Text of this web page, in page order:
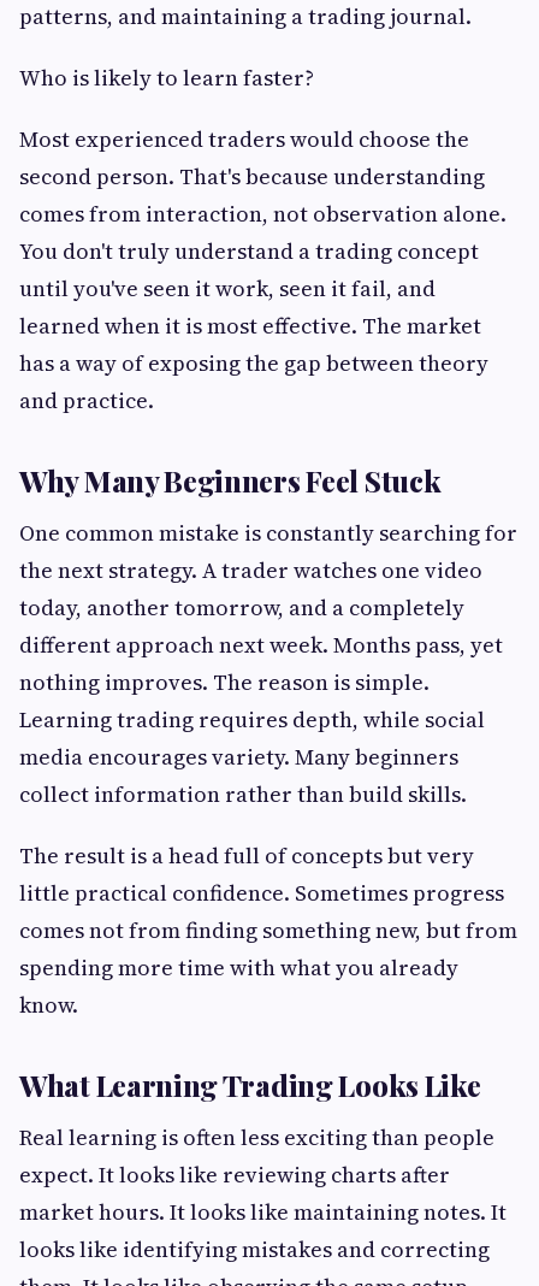
patterns, and maintaining a trading journal.
Who is likely to learn faster?
Most experienced traders would choose the
second person. That's because understanding
comes from interaction, not observation alone.
You don't truly understand a trading concept
until you've seen it work, seen it fail, and
learned when it is most effective. The market
has a way of exposing the gap between theory
and practice.
Why Many Beginners Feel Stuck
One common mistake is constantly searching for
the next strategy. A trader watches one video
today, another tomorrow, and a completely
different approach next week. Months pass, yet
nothing improves. The reason is simple.
Learning trading requires depth, while social
media encourages variety. Many beginners
collect information rather than build skills.
The result is a head full of concepts but very
little practical confidence. Sometimes progress
comes not from finding something new, but from
spending more time with what you already
know.
What Learning Trading Looks Like
Real learning is often less exciting than people
expect. It looks like reviewing charts after
market hours. It looks like maintaining notes. It
looks like identifying mistakes and correcting